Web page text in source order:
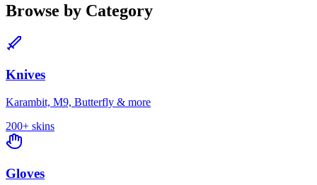
Browse by Category
Knives
Karambit, M9, Butterfly & more
200+ skins
Gloves